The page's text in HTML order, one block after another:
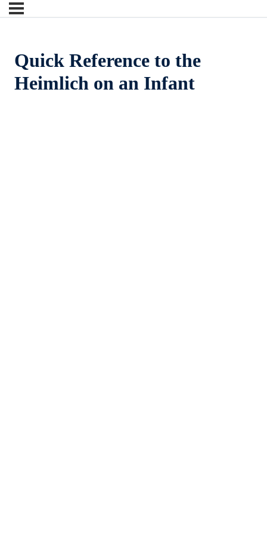
Quick Reference to the
Heimlich on an Infant